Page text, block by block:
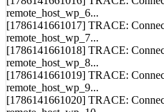
remote_host_wp_6...
[1786141661017] TRACE:
remote_host_wp_7...
[1786141661018] TRACE:
remote_host_wp_8...
[1786141661019] TRACE:
remote_host_wp_9...
[1786141661020] TRACE:
remote_host_wp_10...